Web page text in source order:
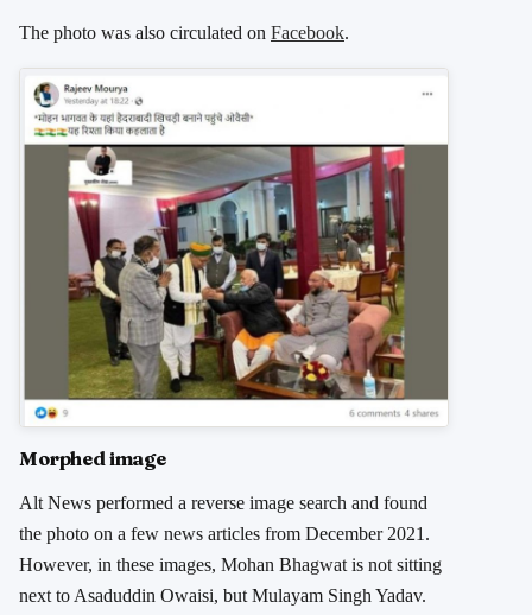
The photo was also circulated on Facebook.
Morphed image
Alt News performed a reverse image search and found
the photo on a few news articles from December 2021.
However, in these images, Mohan Bhagwat is not sitting
next to Asaduddin Owaisi, but Mulayam Singh Yadav.